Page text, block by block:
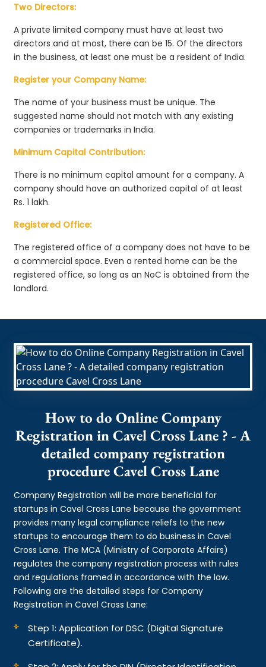
Two Directors:
A private limited company must have at least two
directors and at most, there can be 15. Of the directors
in the business, at least one must be a resident of India.
Register your Company Name:
The name of your business must be unique. The
suggested name should not match with any existing
companies or trademarks in India.
Minimum Capital Contribution:
There is no minimum capital amount for a company. A
company should have an authorized capital of at least
Rs. 1 lakh.
Registered Office:
The registered office of a company does not have to be
a commercial space. Even a rented home can be the
registered office, so long as an NoC is obtained from the
landlord.
How to do Online Company
Registration in Cavel Cross Lane ? - A
detailed company registration
procedure Cavel Cross Lane
Company Registration will be more beneficial for
startups in Cavel Cross Lane because the government
provides many legal compliance reliefs to the new
startups to encourage them to do business in Cavel
Cross Lane. The MCA (Ministry of Corporate Affairs)
regulates the company registration process with rules
and regulations framed in accordance with the law.
Following are the detailed steps for Company
Registration in Cavel Cross Lane:
Step 1: Application for DSC (Digital Signature
Certificate).